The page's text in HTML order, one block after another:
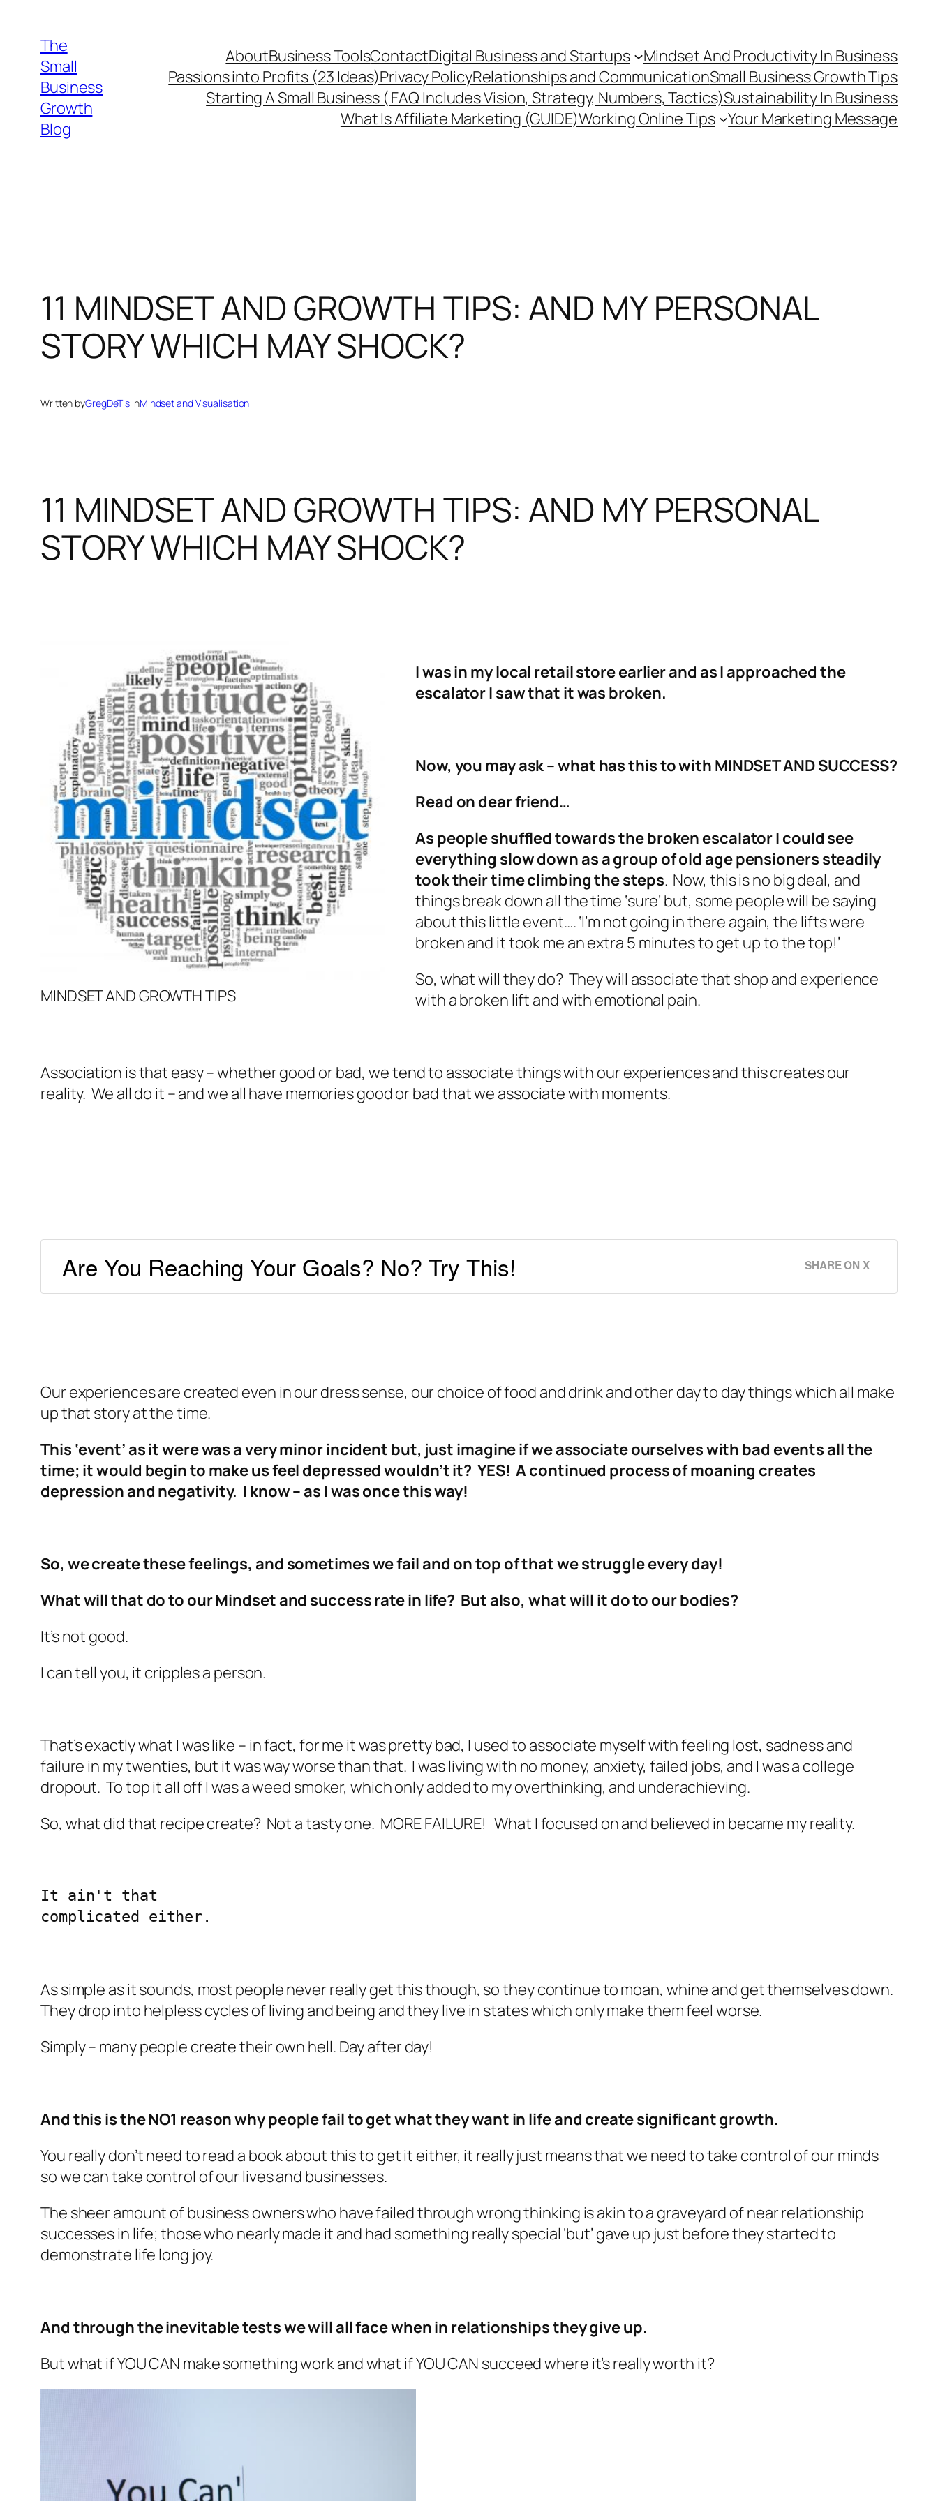
content
The
Small
Business
Growth
Blog
AboutBusiness ToolsContactDigital Business and Startups
Mindset And Productivity In Business
Passions into Profits (23 Ideas)Privacy PolicyRelationships and CommunicationSmall Business Growth Tips
Starting A Small Business ( FAQ Includes Vision, Strategy, Numbers, Tactics)Sustainability In Business
What Is Affiliate Marketing (GUIDE)Working Online Tips Your Marketing Message
11 MINDSET AND GROWTH TIPS: AND MY PERSONAL
STORY WHICH MAY SHOCK?
Written byGregDeTisiinMindset and Visualisation
11 MINDSET AND GROWTH TIPS: AND MY PERSONAL
STORY WHICH MAY SHOCK?
MINDSET AND GROWTH TIPS
I was in my local retail store earlier and as I approached the
escalator I saw that it was broken.
Now, you may ask – what has this to with MINDSET AND SUCCESS?
Read on dear friend…
As people shuffled towards the broken escalator I could see
everything slow down as a group of old age pensioners steadily
took their time climbing the steps. Now, this is no big deal, and
things break down all the time ‘sure’ but, some people will be saying
about this little event…. ‘I’m not going in there again, the lifts were
broken and it took me an extra 5 minutes to get up to the top!’
So, what will they do? They will associate that shop and experience
with a broken lift and with emotional pain.
Association is that easy – whether good or bad, we tend to associate things with our experiences and this creates our
reality. We all do it – and we all have memories good or bad that we associate with moments.
Are You Reaching Your Goals? No? Try This! SHARE ON X
Our experiences are created even in our dress sense, our choice of food and drink and other day to day things which all make
up that story at the time.
This ‘event’ as it were was a very minor incident but, just imagine if we associate ourselves with bad events all the
time; it would begin to make us feel depressed wouldn’t it? YES! A continued process of moaning creates
depression and negativity. I know – as I was once this way!
So, we create these feelings, and sometimes we fail and on top of that we struggle every day!
What will that do to our Mindset and success rate in life? But also, what will it do to our bodies?
It’s not good.
I can tell you, it cripples a person.
That’s exactly what I was like – in fact, for me it was pretty bad, I used to associate myself with feeling lost, sadness and
failure in my twenties, but it was way worse than that. I was living with no money, anxiety, failed jobs, and I was a college
dropout. To top it all off I was a weed smoker, which only added to my overthinking, and underachieving.
So, what did that recipe create? Not a tasty one. MORE FAILURE! What I focused on and believed in became my reality.
It ain't that
complicated either.
As simple as it sounds, most people never really get this though, so they continue to moan, whine and get themselves down.
They drop into helpless cycles of living and being and they live in states which only make them feel worse.
Simply – many people create their own hell. Day after day!
And this is the NO1 reason why people fail to get what they want in life and create significant growth.
You really don’t need to read a book about this to get it either, it really just means that we need to take control of our minds
so we can take control of our lives and businesses.
The sheer amount of business owners who have failed through wrong thinking is akin to a graveyard of near relationship
successes in life; those who nearly made it and had something really special ‘but’ gave up just before they started to
demonstrate life long joy.
And through the inevitable tests we will all face when in relationships they give up.
But what if YOU CAN make something work and what if YOU CAN succeed where it’s really worth it?